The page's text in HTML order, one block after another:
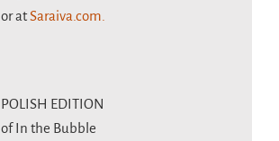
or atSaraiva.com.
POLISH EDITION
of In the Bubble